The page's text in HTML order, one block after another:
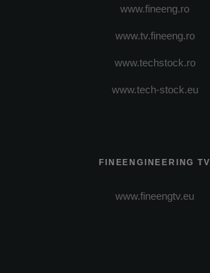
www.fineeng.ro
www.tv.fineeng.ro
www.techstock.ro
www.tech-stock.eu
FINEENGINEERING TV
www.fineengtv.eu